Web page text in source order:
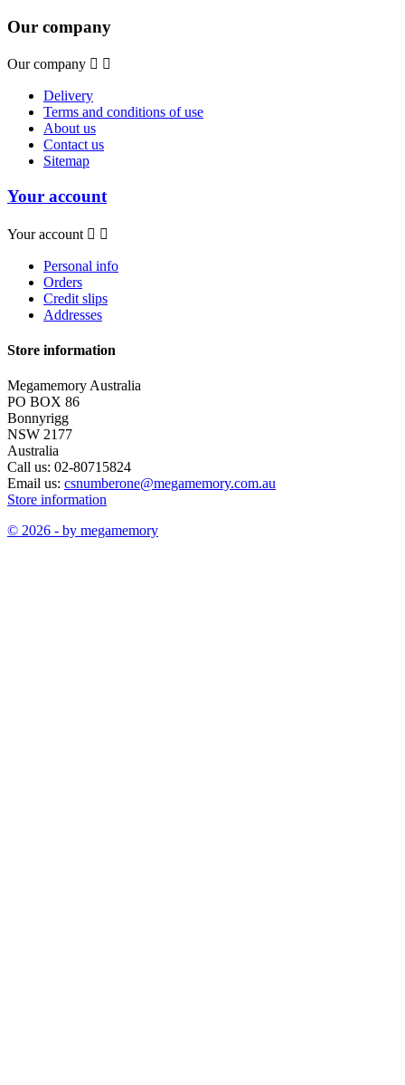
Our company
Our company  
Delivery
Terms and conditions of use
About us
Contact us
Sitemap
Your account
Your account  
Personal info
Orders
Credit slips
Addresses
Store information
Megamemory Australia
PO BOX 86
Bonnyrigg
NSW 2177
Australia
Call us: 02-80715824
Email us: csnumberone@megamemory.com.au
Store information
© 2026 - by megamemory